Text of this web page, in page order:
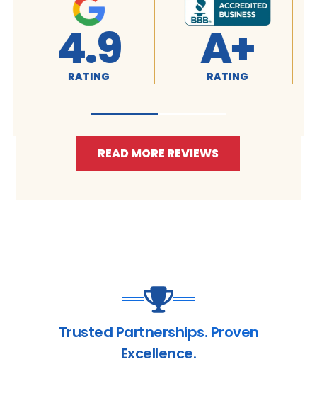
4.9
RATING A+
RATING
READ MORE REVIEWS
Trusted Partnerships. Proven
Excellence.